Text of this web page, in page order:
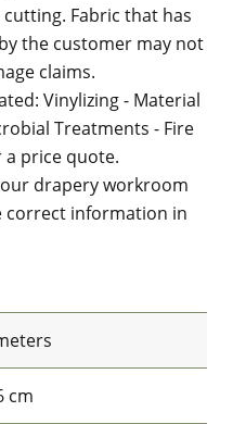
Fabric that has
the customer may not
claims.
Vinylizing - Material
Treatments - Fire
a price quote.
drapery workroom
information in
cm